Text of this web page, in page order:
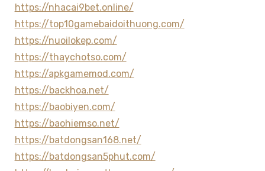
https://nhacai9bet.online/
https://top10gamebaidoithuong.com/
https://nuoilokep.com/
https://thaychotso.com/
https://apkgamemod.com/
https://backhoa.net/
https://baobiyen.com/
https://baohiemso.net/
https://batdongsan168.net/
https://batdongsan5phut.com/